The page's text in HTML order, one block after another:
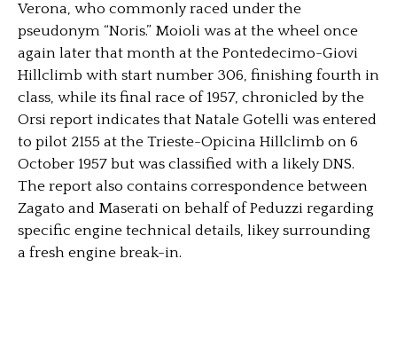
Verona, who commonly raced under the
pseudonym “Noris.” Moioli was at the wheel once
again later that month at the Pontedecimo-Giovi
Hillclimb with start number 306, finishing fourth in
class, while its final race of 1957, chronicled by the
Orsi report indicates that Natale Gotelli was entered
to pilot 2155 at the Trieste-Opicina Hillclimb on 6
October 1957 but was classified with a likely DNS.
The report also contains correspondence between
Zagato and Maserati on behalf of Peduzzi regarding
specific engine technical details, likey surrounding
a fresh engine break-in.